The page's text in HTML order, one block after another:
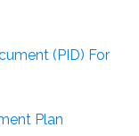
(PID) For
Plan